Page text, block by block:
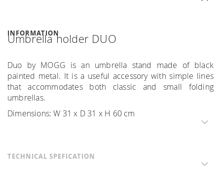
INFORMATION
Umbrella holder DUO
Duo by MOGG is an umbrella stand made of black
painted metal. It is a useful accessory with simple lines
that accommodates both classic and small folding
umbrellas.
Dimensions: W 31 x D 31 x H 60 cm
TECHNICAL SPEFICATION